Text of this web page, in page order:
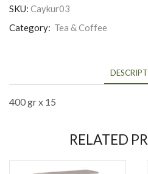
SKU: Caykur03
Category: Tea & Coffee
400 gr x 15
RELATED